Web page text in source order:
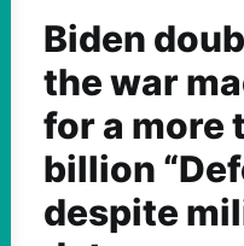
Biden
the war
for a more
billion
despite